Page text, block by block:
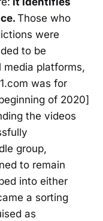
Those who
were
to be
media platforms,
was for
of 2020]
the videos
group,
to remain
into either
a sorting
as